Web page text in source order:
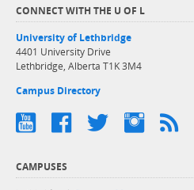
CONNECT WITH THE U OF L
University of Lethbridge
4401 University Drive
Lethbridge, Alberta T1K 3M4
Campus Directory
CAMPUSES